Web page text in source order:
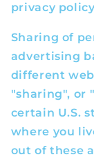
privacy
Sharing of
advertising
different
"sharing", or
certain U.S.
where you
out of these